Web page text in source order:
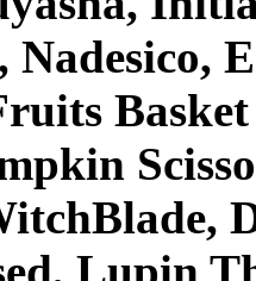
Nadesico,
Lupin